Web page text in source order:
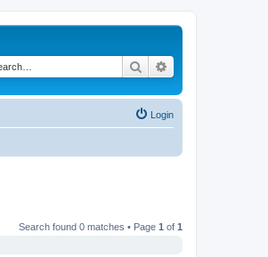
Search
Login
Search found 0 matches • Page 1 of 1